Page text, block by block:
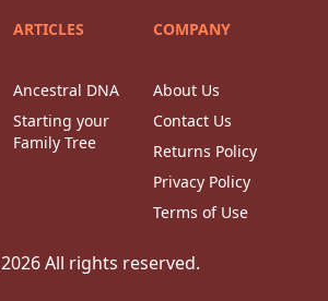
ARTICLES
Ancestral DNA
Starting your
Family Tree
COMPANY
About Us
Contact Us
Returns Policy
Privacy Policy
Terms of Use
2026All rights reserved.